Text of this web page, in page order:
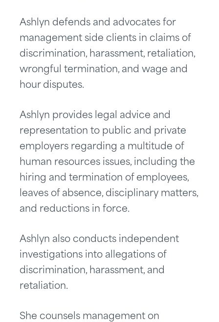
Ashlyn defends and advocates for
management side clients in claims of
discrimination, harassment, retaliation,
wrongful termination, and wage and
hour disputes.
Ashlyn provides legal advice and
representation to public and private
employers regarding a multitude of
human resources issues, including the
hiring and termination of employees,
leaves of absence, disciplinary matters,
and reductions in force.
Ashlyn also conducts independent
investigations into allegations of
discrimination, harassment, and
retaliation.
She counsels management on